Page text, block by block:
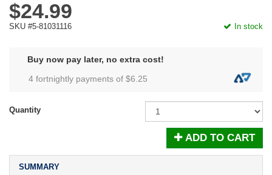
$24.99
SKU #5-81031116 In stock
Buy now pay later, no extra cost!
4 fortnightly payments of $6.25
Quantity
ADD TO CART
SUMMARY